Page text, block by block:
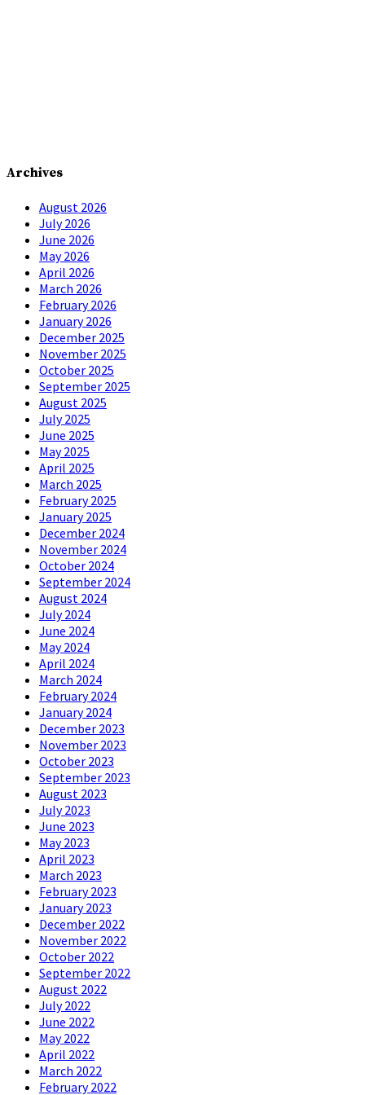
Archives
August 2026
July 2026
June 2026
May 2026
April 2026
March 2026
February 2026
January 2026
December 2025
November 2025
October 2025
September 2025
August 2025
July 2025
June 2025
May 2025
April 2025
March 2025
February 2025
January 2025
December 2024
November 2024
October 2024
September 2024
August 2024
July 2024
June 2024
May 2024
April 2024
March 2024
February 2024
January 2024
December 2023
November 2023
October 2023
September 2023
August 2023
July 2023
June 2023
May 2023
April 2023
March 2023
February 2023
January 2023
December 2022
November 2022
October 2022
September 2022
August 2022
July 2022
June 2022
May 2022
April 2022
March 2022
February 2022